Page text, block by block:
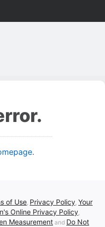
.
of Use, Privacy Policy, Your
Online Privacy Policy,
Measurement and Do Not